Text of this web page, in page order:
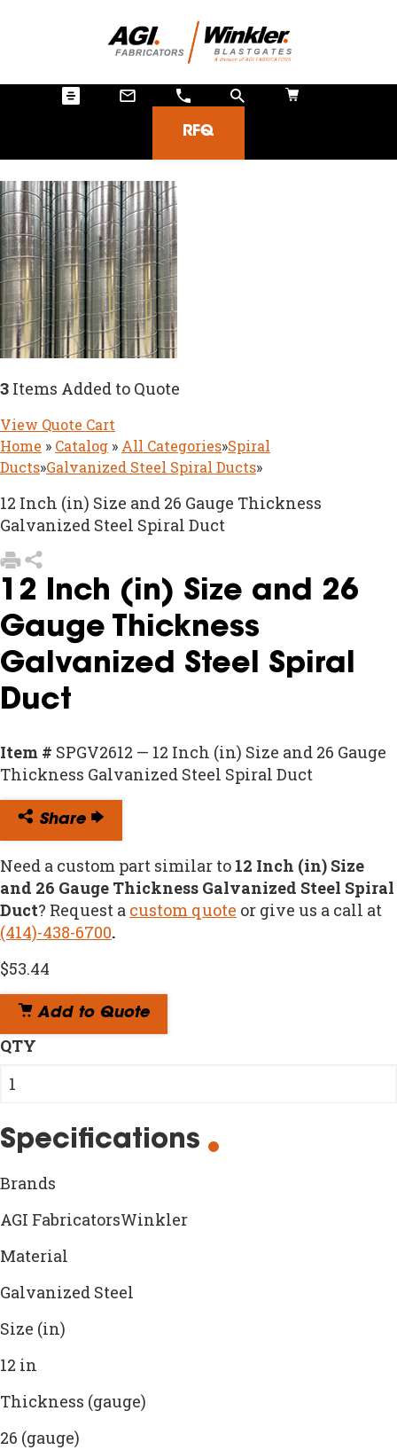
RFQ
3 Items Added to Quote
View Quote Cart
Home » Catalog » All Categories»Spiral
Ducts»Galvanized Steel Spiral Ducts»
12 Inch (in) Size and 26 Gauge Thickness
Galvanized Steel Spiral Duct
12 Inch (in) Size and 26
Gauge Thickness
Galvanized Steel Spiral
Duct
Item # SPGV2612 — 12 Inch (in) Size and 26 Gauge
Thickness Galvanized Steel Spiral Duct
Share
Need a custom part similar to 12 Inch (in) Size
and 26 Gauge Thickness Galvanized Steel Spiral
Duct? Request a custom quote or give us a call at
(414)-438-6700.
$53.44
Add to Quote
QTY
Specifications
Brands
AGI FabricatorsWinkler
Material
Galvanized Steel
Size (in)
12 in
Thickness (gauge)
26 (gauge)